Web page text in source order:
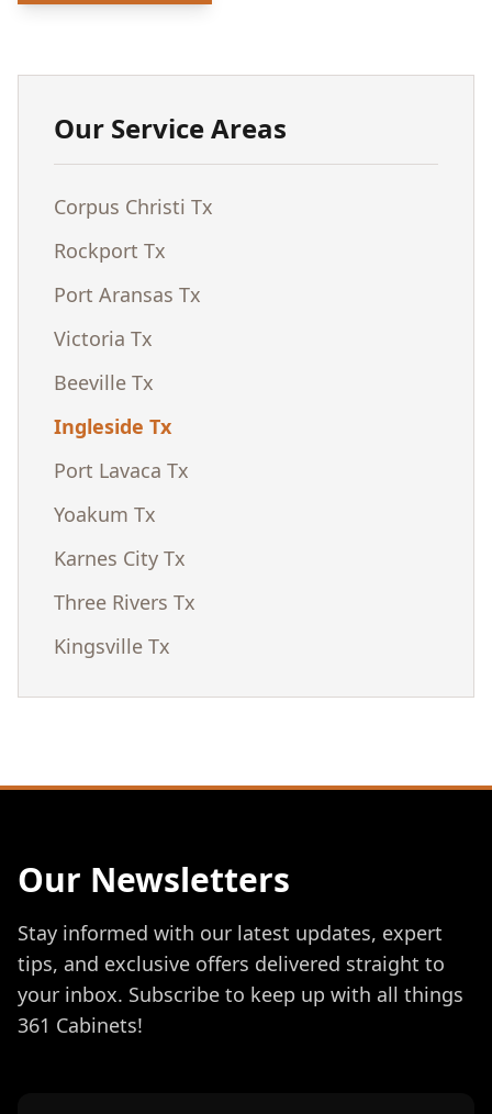
Our Service Areas
Corpus Christi Tx
Rockport Tx
Port Aransas Tx
Victoria Tx
Beeville Tx
Ingleside Tx
Port Lavaca Tx
Yoakum Tx
Karnes City Tx
Three Rivers Tx
Kingsville Tx
Our Newsletters
Stay informed with our latest updates, expert
tips, and exclusive offers delivered straight to
your inbox. Subscribe to keep up with all things
361 Cabinets!